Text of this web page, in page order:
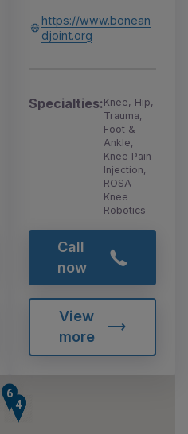
https://www.bonean
djoint.org
Specialties:Knee, Hip,
Trauma,
Foot &
Ankle,
Knee Pain
Injection,
ROSA
Knee
Robotics
Call
now
View
more
3
4
6